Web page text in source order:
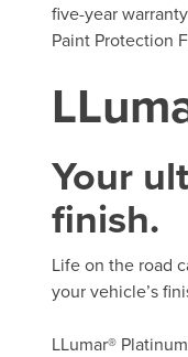
five-year
Paint Protection
Your
finish.
Life on the road
your vehicle’s
LLumar®